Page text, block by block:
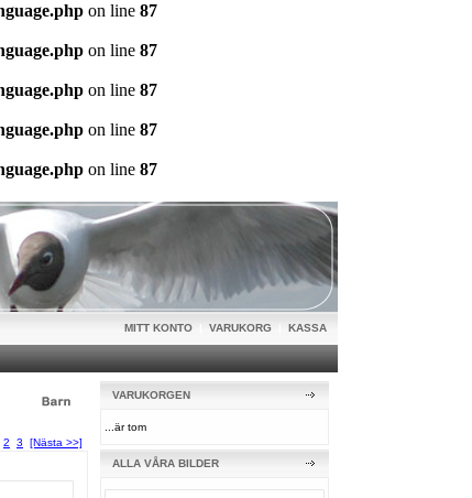
on line 87
on line 87
on line 87
on line 87
on line 87
MITT KONTO VARUKORG KASSA
2 3 [Nästa >>]
VARUKORGEN
...är tom
ALLA VÅRA BILDER